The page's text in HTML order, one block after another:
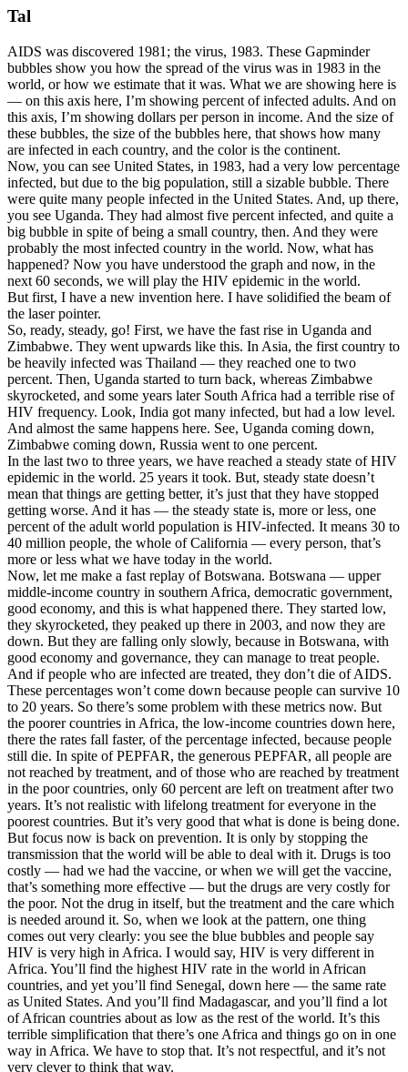
Tal
AIDS was discovered 1981; the virus, 1983. These Gapminder
bubbles show you how the spread of the virus was in 1983 in the
world, or how we estimate that it was. What we are showing here is
— on this axis here, I’m showing percent of infected adults. And on
this axis, I’m showing dollars per person in income. And the size of
these bubbles, the size of the bubbles here, that shows how many
are infected in each country, and the color is the continent.
Now, you can see United States, in 1983, had a very low percentage
infected, but due to the big population, still a sizable bubble. There
were quite many people infected in the United States. And, up there,
you see Uganda. They had almost five percent infected, and quite a
big bubble in spite of being a small country, then. And they were
probably the most infected country in the world. Now, what has
happened? Now you have understood the graph and now, in the
next 60 seconds, we will play the HIV epidemic in the world.
But first, I have a new invention here. I have solidified the beam of
the laser pointer.
So, ready, steady, go! First, we have the fast rise in Uganda and
Zimbabwe. They went upwards like this. In Asia, the first country to
be heavily infected was Thailand — they reached one to two
percent. Then, Uganda started to turn back, whereas Zimbabwe
skyrocketed, and some years later South Africa had a terrible rise of
HIV frequency. Look, India got many infected, but had a low level.
And almost the same happens here. See, Uganda coming down,
Zimbabwe coming down, Russia went to one percent.
In the last two to three years, we have reached a steady state of HIV
epidemic in the world. 25 years it took. But, steady state doesn’t
mean that things are getting better, it’s just that they have stopped
getting worse. And it has — the steady state is, more or less, one
percent of the adult world population is HIV-infected. It means 30 to
40 million people, the whole of California — every person, that’s
more or less what we have today in the world.
Now, let me make a fast replay of Botswana. Botswana — upper
middle-income country in southern Africa, democratic government,
good economy, and this is what happened there. They started low,
they skyrocketed, they peaked up there in 2003, and now they are
down. But they are falling only slowly, because in Botswana, with
good economy and governance, they can manage to treat people.
And if people who are infected are treated, they don’t die of AIDS.
These percentages won’t come down because people can survive 10
to 20 years. So there’s some problem with these metrics now. But
the poorer countries in Africa, the low-income countries down here,
there the rates fall faster, of the percentage infected, because people
still die. In spite of PEPFAR, the generous PEPFAR, all people are
not reached by treatment, and of those who are reached by treatment
in the poor countries, only 60 percent are left on treatment after two
years. It’s not realistic with lifelong treatment for everyone in the
poorest countries. But it’s very good that what is done is being done.
But focus now is back on prevention. It is only by stopping the
transmission that the world will be able to deal with it. Drugs is too
costly — had we had the vaccine, or when we will get the vaccine,
that’s something more effective — but the drugs are very costly for
the poor. Not the drug in itself, but the treatment and the care which
is needed around it. So, when we look at the pattern, one thing
comes out very clearly: you see the blue bubbles and people say
HIV is very high in Africa. I would say, HIV is very different in
Africa. You’ll find the highest HIV rate in the world in African
countries, and yet you’ll find Senegal, down here — the same rate
as United States. And you’ll find Madagascar, and you’ll find a lot
of African countries about as low as the rest of the world. It’s this
terrible simplification that there’s one Africa and things go on in one
way in Africa. We have to stop that. It’s not respectful, and it’s not
very clever to think that way.